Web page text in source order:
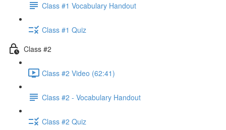
Class #1 Vocabulary Handout
Class #1 Quiz
Class #2
Class #2 Video (62:41)
Class #2 - Vocabulary Handout
Class #2 Quiz